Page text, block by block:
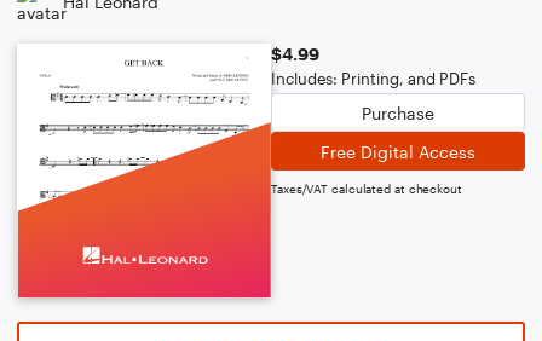
$4.99
Includes: Printing, and PDFs
Purchase
Free Digital Access
Taxes/VAT calculated at checkout